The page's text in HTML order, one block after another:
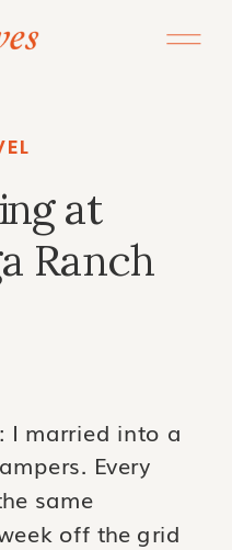
at
Ranch
I married into a
Every
same
off the grid